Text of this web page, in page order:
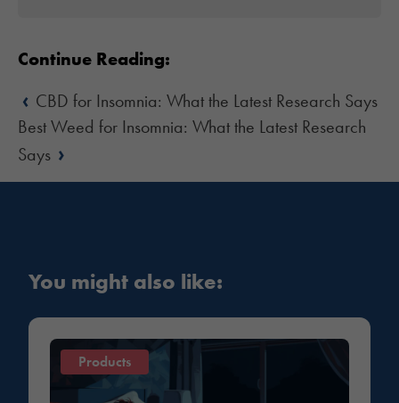
Continue Reading:
‹ CBD for Insomnia: What the Latest Research Says
Best Weed for Insomnia: What the Latest Research
Says ›
You might also like:
Products